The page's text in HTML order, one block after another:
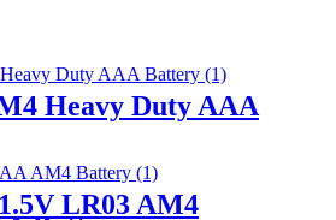
Heavy Duty AAA
LR03 AM4